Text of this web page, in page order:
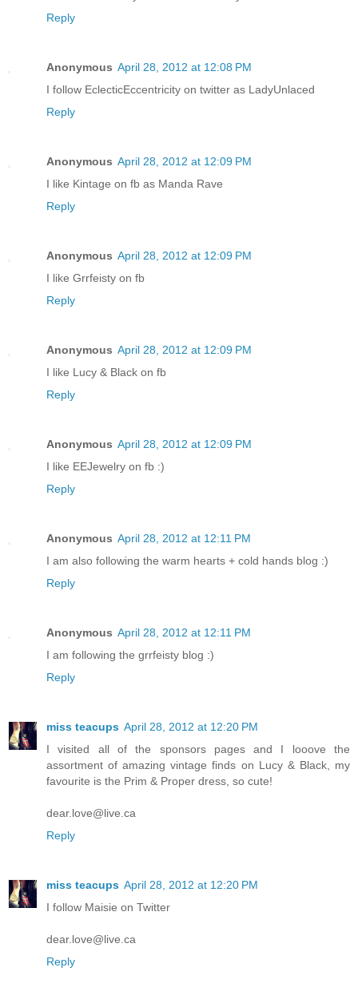
Reply
Anonymous April 28, 2012 at 12:08 PM
I follow EclecticEccentricity on twitter as LadyUnlaced
Reply
Anonymous April 28, 2012 at 12:09 PM
I like Kintage on fb as Manda Rave
Reply
Anonymous April 28, 2012 at 12:09 PM
I like Grrfeisty on fb
Reply
Anonymous April 28, 2012 at 12:09 PM
I like Lucy & Black on fb
Reply
Anonymous April 28, 2012 at 12:09 PM
I like EEJewelry on fb :)
Reply
Anonymous April 28, 2012 at 12:11 PM
I am also following the warm hearts + cold hands blog :)
Reply
Anonymous April 28, 2012 at 12:11 PM
I am following the grrfeisty blog :)
Reply
miss teacups April 28, 2012 at 12:20 PM
I visited all of the sponsors pages and I looove the
assortment of amazing vintage finds on Lucy & Black, my
favourite is the Prim & Proper dress, so cute!
dear.love@live.ca
Reply
miss teacups April 28, 2012 at 12:20 PM
I follow Maisie on Twitter
dear.love@live.ca
Reply